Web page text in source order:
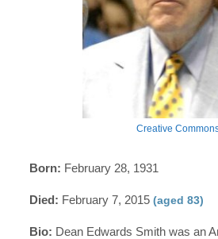
Creative
Born: February 28, 1931
Died: February 7, 2015(aged 83)
Bio: Dean Edwards Smith was an